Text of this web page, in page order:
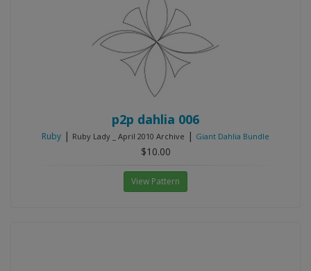
p2p dahlia 006
Ruby | Ruby Lady _ April 2010 Archive | Giant Dahlia Bundle
$10.00
View Pattern